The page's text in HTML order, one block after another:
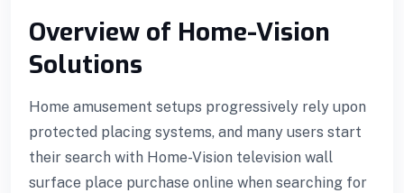
Overview of Home-Vision
Solutions
Home amusement setups progressively rely upon
protected placing systems, and many users start
their search with Home-Vision television wall
surface place purchase online when searching for